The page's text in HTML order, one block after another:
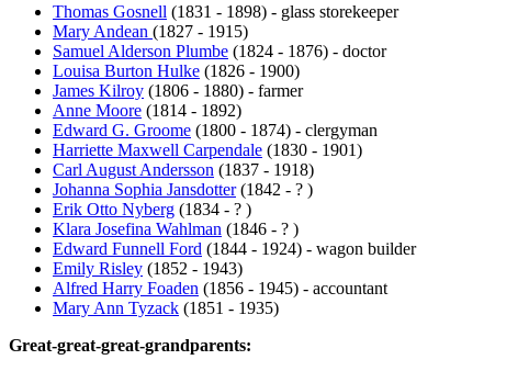
Thomas Gosnell (1831 - 1898) - glass storekeeper
Mary Andean (1827 - 1915)
Samuel Alderson Plumbe (1824 - 1876) - doctor
Louisa Burton Hulke (1826 - 1900)
James Kilroy (1806 - 1880) - farmer
Anne Moore (1814 - 1892)
Edward G. Groome (1800 - 1874) - clergyman
Harriette Maxwell Carpendale (1830 - 1901)
Carl August Andersson (1837 - 1918)
Johanna Sophia Jansdotter(1842 - ? )
Erik Otto Nyberg (1834 - ? )
Klara Josefina Wahlman (1846 - ? )
Edward Funnell Ford (1844 - 1924) - wagon builder
Emily Risley (1852 - 1943)
Alfred Harry Foaden (1856 - 1945) - accountant
Mary Ann Tyzack (1851 - 1935)
Great-great-great-grandparents: